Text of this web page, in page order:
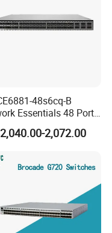
48s6cq-B
Essentials 48 Port
Iniector Industrial
SFP Switch2,072.00